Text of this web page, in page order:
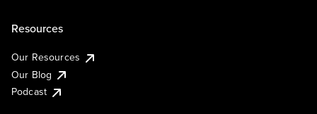
Resources
Our Resources
Our Blog
Podcast